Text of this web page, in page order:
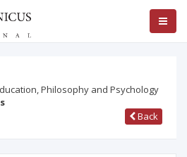
Philosophy and Psychology
Back